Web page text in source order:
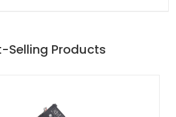
Selling Products